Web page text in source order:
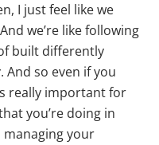
I just feel like we
we’re like following
built differently
so even if you
really important for
you’re doing in
your